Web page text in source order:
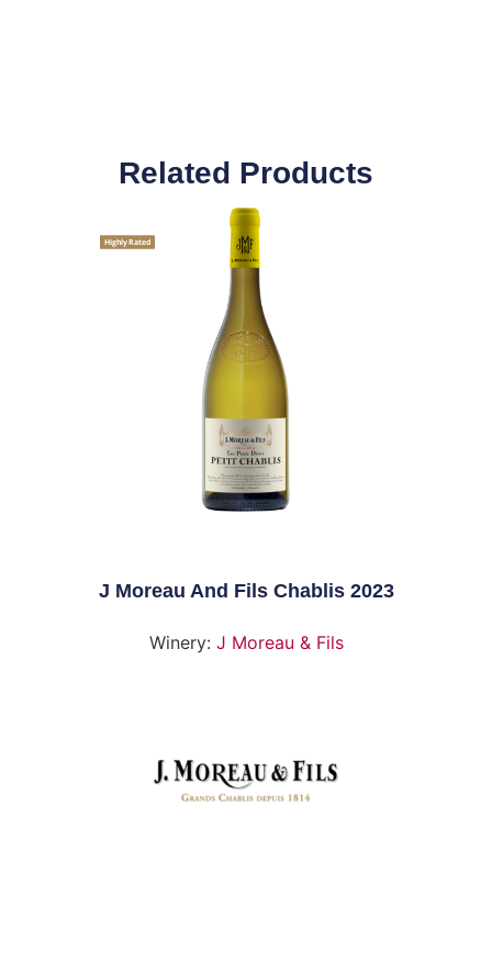
Related Products
Highly Rated
J Moreau And Fils Chablis 2023
Winery: J Moreau & Fils